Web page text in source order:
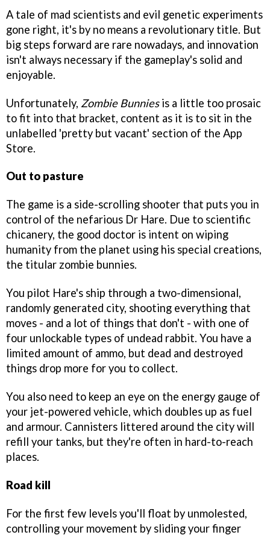
A tale of mad scientists and evil genetic experiments
gone right, it's by no means a revolutionary title. But
big steps forward are rare nowadays, and innovation
isn't always necessary if the gameplay's solid and
enjoyable.
Unfortunately, Zombie Bunniesis a little too prosaic
to fit into that bracket, content as it is to sit in the
unlabelled 'pretty but vacant' section of the App
Store.
Out to pasture
The game is a side-scrolling shooter that puts you in
control of the nefarious Dr Hare. Due to scientific
chicanery, the good doctor is intent on wiping
humanity from the planet using his special creations,
the titular zombie bunnies.
You pilot Hare's ship through a two-dimensional,
randomly generated city, shooting everything that
moves - and a lot of things that don't - with one of
four unlockable types of undead rabbit. You have a
limited amount of ammo, but dead and destroyed
things drop more for you to collect.
You also need to keep an eye on the energy gauge of
your jet-powered vehicle, which doubles up as fuel
and armour. Cannisters littered around the city will
refill your tanks, but they're often in hard-to-reach
places.
Road kill
For the first few levels you'll float by unmolested,
controlling your movement by sliding your finger